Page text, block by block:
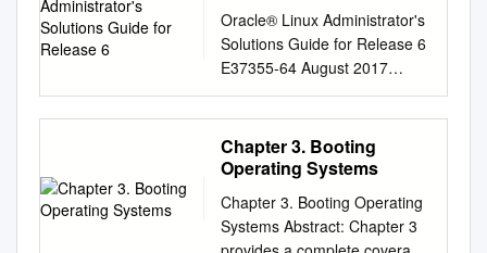
Road, Suite 260 Austin, TX
78759 www.atsec.com © 2020
Canonical Ltd. / atsec
information security This
document can be reproduced
and distributed only whole and
intact, including this copyright
notice. Kernel Crypto API
Cryptographic Module FIPS
140-2 Non-Proprietary
Release 6
Oracle® Linux Administrator's
Solutions Guide for Release 6
E37355-64 August 2017
Oracle Legal Notices
Copyright © 2012, 2017,
Oracle and/or its affiliates. All
rights reserved. This software
are provided under a license
agreement containing
Chapter 3. Booting
Operating Systems
Chapter 3. Booting Operating
Systems Abstract: Chapter 3